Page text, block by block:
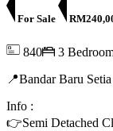
For Sale
840 3
​📍Bandar Baru
Info :
👉Semi Detached